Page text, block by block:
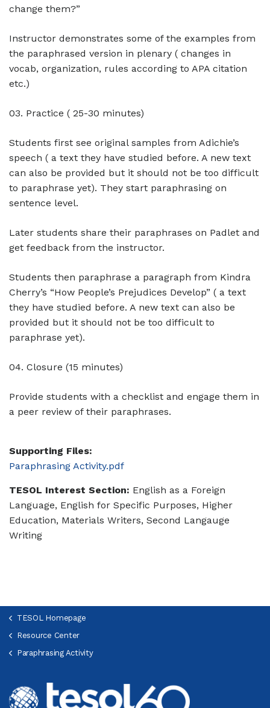
change them?”
Instructor demonstrates some of the examples from
the paraphrased version in plenary ( changes in
vocab, organization, rules according to APA citation
etc.)
03. Practice ( 25-30 minutes)
Students first see original samples from Adichie’s
speech ( a text they have studied before. A new text
can also be provided but it should not be too difficult
to paraphrase yet). They start paraphrasing on
sentence level.
Later students share their paraphrases on Padlet and
get feedback from the instructor.
Students then paraphrase a paragraph from Kindra
Cherry’s “How People’s Prejudices Develop” ( a text
they have studied before. A new text can also be
provided but it should not be too difficult to
paraphrase yet).
04. Closure (15 minutes)
Provide students with a checklist and engage them in
a peer review of their paraphrases.
Supporting Files:
Paraphrasing Activity.pdf
TESOL Interest Section: English as a Foreign
Language, English for Specific Purposes, Higher
Education, Materials Writers, Second Langauge
Writing
TESOL Homepage
Resource Center
Paraphrasing Activity